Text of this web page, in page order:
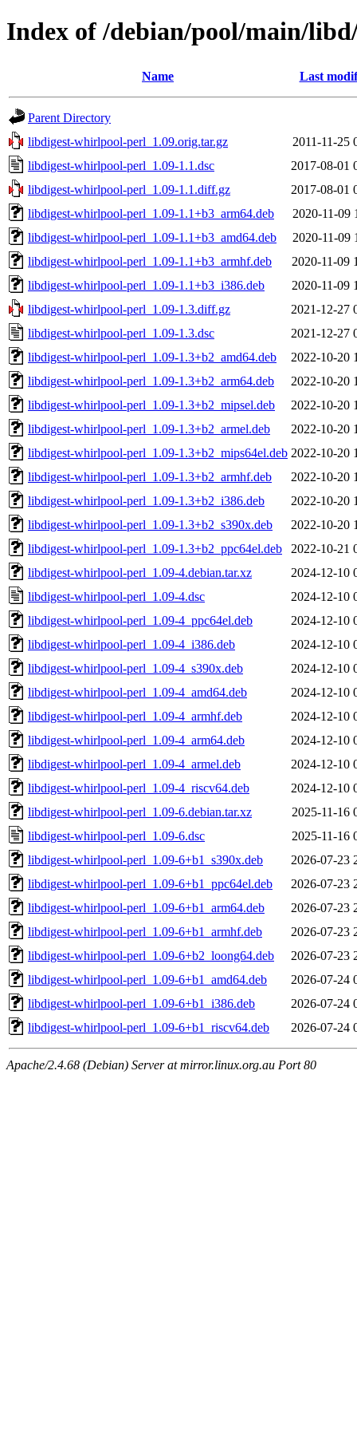
Index of /debian/pool/main/
Name Last
Parent Directory
libdigest-whirlpool-perl_1.09.orig.tar.gz
2011-11-25
libdigest-whirlpool-perl_1.09-1.1.dsc
2017-08-01
libdigest-whirlpool-perl_1.09-1.1.diff.gz
2017-08-01
libdigest-whirlpool-perl_1.09-1.1+b3_arm64.deb
2020-11-09
libdigest-whirlpool-perl_1.09-1.1+b3_amd64.deb
2020-11-09
libdigest-whirlpool-perl_1.09-1.1+b3_armhf.deb
2020-11-09
libdigest-whirlpool-perl_1.09-1.1+b3_i386.deb
2020-11-09
libdigest-whirlpool-perl_1.09-1.3.diff.gz
2021-12-27
libdigest-whirlpool-perl_1.09-1.3.dsc
2021-12-27
libdigest-whirlpool-perl_1.09-1.3+b2_amd64.deb
2022-10-20
libdigest-whirlpool-perl_1.09-1.3+b2_arm64.deb
2022-10-20
libdigest-whirlpool-perl_1.09-1.3+b2_mipsel.deb
2022-10-20
libdigest-whirlpool-perl_1.09-1.3+b2_armel.deb
2022-10-20
libdigest-whirlpool-perl_1.09-1.3+b2_mips64el.deb 2022-10-20
libdigest-whirlpool-perl_1.09-1.3+b2_armhf.deb
2022-10-20
libdigest-whirlpool-perl_1.09-1.3+b2_i386.deb
2022-10-20
libdigest-whirlpool-perl_1.09-1.3+b2_s390x.deb
2022-10-20
libdigest-whirlpool-perl_1.09-1.3+b2_ppc64el.deb
2022-10-21
libdigest-whirlpool-perl_1.09-4.debian.tar.xz
2024-12-10
libdigest-whirlpool-perl_1.09-4.dsc
2024-12-10
libdigest-whirlpool-perl_1.09-4_ppc64el.deb
2024-12-10
libdigest-whirlpool-perl_1.09-4_i386.deb
2024-12-10
libdigest-whirlpool-perl_1.09-4_s390x.deb
2024-12-10
libdigest-whirlpool-perl_1.09-4_amd64.deb
2024-12-10
libdigest-whirlpool-perl_1.09-4_armhf.deb
2024-12-10
libdigest-whirlpool-perl_1.09-4_arm64.deb
2024-12-10
libdigest-whirlpool-perl_1.09-4_armel.deb
2024-12-10
libdigest-whirlpool-perl_1.09-4_riscv64.deb
2024-12-10
libdigest-whirlpool-perl_1.09-6.debian.tar.xz
2025-11-16
libdigest-whirlpool-perl_1.09-6.dsc
2025-11-16
libdigest-whirlpool-perl_1.09-6+b1_s390x.deb
2026-07-23
libdigest-whirlpool-perl_1.09-6+b1_ppc64el.deb
2026-07-23
libdigest-whirlpool-perl_1.09-6+b1_arm64.deb
2026-07-23
libdigest-whirlpool-perl_1.09-6+b1_armhf.deb
2026-07-23
libdigest-whirlpool-perl_1.09-6+b2_loong64.deb
2026-07-23
libdigest-whirlpool-perl_1.09-6+b1_amd64.deb
2026-07-24
libdigest-whirlpool-perl_1.09-6+b1_i386.deb
2026-07-24
libdigest-whirlpool-perl_1.09-6+b1_riscv64.deb
2026-07-24
Apache/2.4.68 (Debian) Server at mirror.linux.org.au Port 80